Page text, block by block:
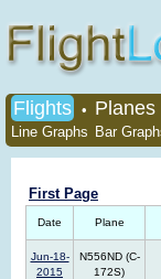
Flights • Planes
Line Graphs Bar
First Page
Date Plane
Jun-18-
2015
N556ND (C-
172S)